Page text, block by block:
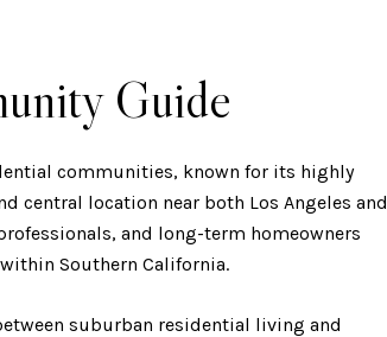
Guide
communities, known for its highly
central location near both Los Angeles and
and long-term homeowners
Southern California.
suburban residential living and